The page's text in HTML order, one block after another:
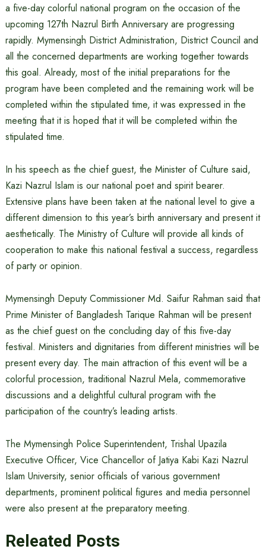
a five-day colorful national program on the occasion of the
upcoming 127th Nazrul Birth Anniversary are progressing
rapidly. Mymensingh District Administration, District Council and
all the concerned departments are working together towards
this goal. Already, most of the initial preparations for the
program have been completed and the remaining work will be
completed within the stipulated time, it was expressed in the
meeting that it is hoped that it will be completed within the
stipulated time.
In his speech as the chief guest, the Minister of Culture said,
Kazi Nazrul Islam is our national poet and spirit bearer.
Extensive plans have been taken at the national level to give a
different dimension to this year’s birth anniversary and present it
aesthetically. The Ministry of Culture will provide all kinds of
cooperation to make this national festival a success, regardless
of party or opinion.
Mymensingh Deputy Commissioner Md. Saifur Rahman said that
Prime Minister of Bangladesh Tarique Rahman will be present
as the chief guest on the concluding day of this five-day
festival. Ministers and dignitaries from different ministries will be
present every day. The main attraction of this event will be a
colorful procession, traditional Nazrul Mela, commemorative
discussions and a delightful cultural program with the
participation of the country’s leading artists.
The Mymensingh Police Superintendent, Trishal Upazila
Executive Officer, Vice Chancellor of Jatiya Kabi Kazi Nazrul
Islam University, senior officials of various government
departments, prominent political figures and media personnel
were also present at the preparatory meeting.
Releated Posts